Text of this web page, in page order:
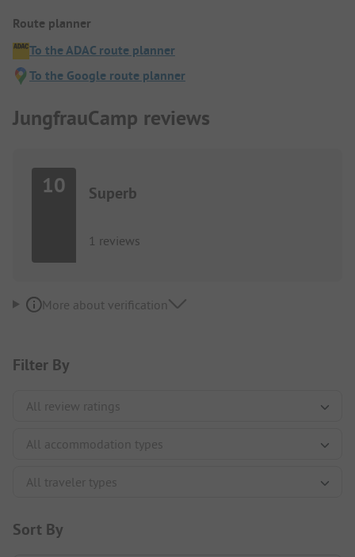
Route planner
To the ADAC route planner
To the Google route planner
JungfrauCamp reviews
10 Superb
1 reviews
More about verification
Filter By
Sort By